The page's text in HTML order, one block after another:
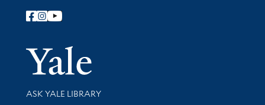
Follow Yale Library
Yale
Library Services
ASK YALE LIBRARY